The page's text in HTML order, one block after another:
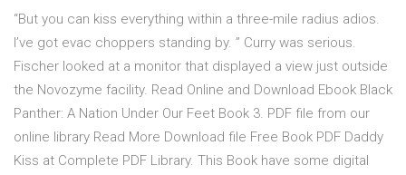
“But you can kiss everything within a three-mile radius adios.
I’ve got evac choppers standing by. ” Curry was serious.
Fischer looked at a monitor that displayed a view just outside
the Novozyme facility. Read Online and Download Ebook Black
Panther: A Nation Under Our Feet Book 3. PDF file from our
online library Read More Download file Free Book PDF Daddy
Kiss at Complete PDF Library. This Book have some digital